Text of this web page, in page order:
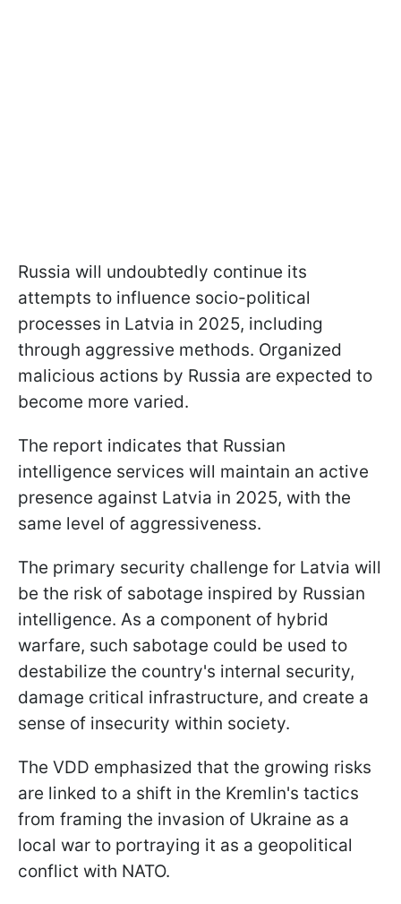
Russia will undoubtedly continue its
attempts to influence socio-political
processes in Latvia in 2025, including
through aggressive methods. Organized
malicious actions by Russia are expected to
become more varied.
The report indicates that Russian
intelligence services will maintain an active
presence against Latvia in 2025, with the
same level of aggressiveness.
The primary security challenge for Latvia will
be the risk of sabotage inspired by Russian
intelligence. As a component of hybrid
warfare, such sabotage could be used to
destabilize the country's internal security,
damage critical infrastructure, and create a
sense of insecurity within society.
The VDD emphasized that the growing risks
are linked to a shift in the Kremlin's tactics
from framing the invasion of Ukraine as a
local war to portraying it as a geopolitical
conflict with NATO.